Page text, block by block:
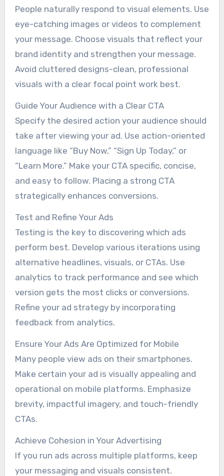
People naturally respond to visual elements. Use
eye-catching images or videos to complement
your message. Choose visuals that reflect your
brand identity and strengthen your message.
Avoid cluttered designs-clean, professional
visuals with a clear focal point work best.
Guide Your Audience with a Clear CTA
Specify the desired action your audience should
take after viewing your ad. Use action-oriented
language like “Buy Now,” “Sign Up Today,” or
“Learn More.” Make your CTA specific, concise,
and easy to follow. Placing a strong CTA
strategically enhances conversions.
Test and Refine Your Ads
Testing is the key to discovering which ads
perform best. Develop various iterations using
alternative headlines, visuals, or CTAs. Use
analytics to track performance and see which
version gets the most clicks or conversions.
Refine your ad strategy by incorporating
feedback from analytics.
Ensure Your Ads Are Optimized for Mobile
Many people view ads on their smartphones.
Make certain your ad is visually appealing and
operational on mobile platforms. Emphasize
brevity, impactful imagery, and touch-friendly
CTAs.
Achieve Cohesion in Your Advertising
If you run ads across multiple platforms, keep
your messaging and visuals consistent.